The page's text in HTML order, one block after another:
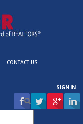
CONTACT US
SIGN IN